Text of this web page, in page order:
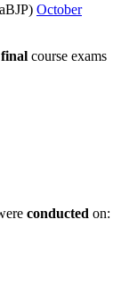
October
final course exams
conducted on: